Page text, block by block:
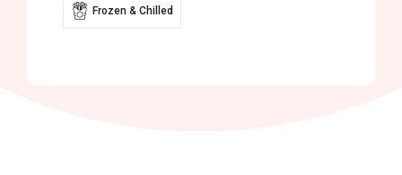
Frozen & Chilled